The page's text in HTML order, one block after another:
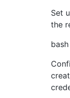
Set
the